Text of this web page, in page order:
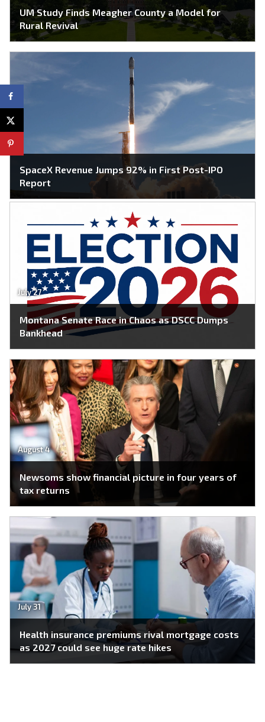
UM Study Finds Meagher County a Model for
Rural Revival
SpaceX Revenue Jumps 92% in First Post-IPO
Report
July 27
Montana Senate Race in Chaos as DSCC Dumps
Bankhead
August 4
Newsoms show financial picture in four years of
tax returns
July 31
Health insurance premiums rival mortgage costs
as 2027 could see huge rate hikes